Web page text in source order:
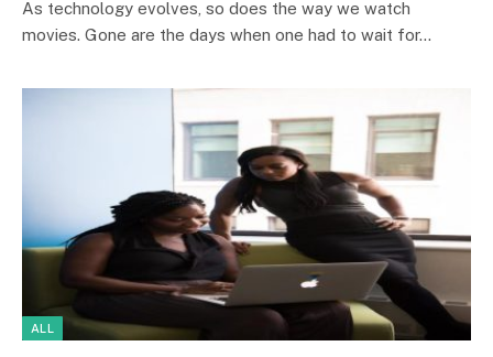
As technology evolves, so does the way we watch
movies. Gone are the days when one had to wait for…
ALL